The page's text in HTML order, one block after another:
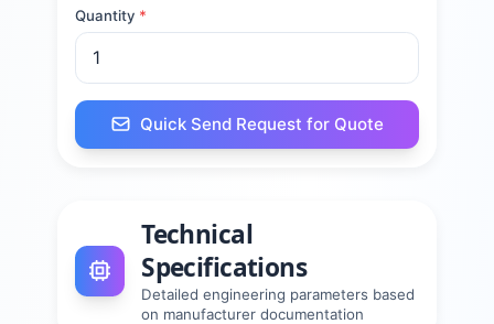
Quantity *
Quick Send Request for Quote
Technical
Specifications
Detailed engineering parameters based
on manufacturer documentation